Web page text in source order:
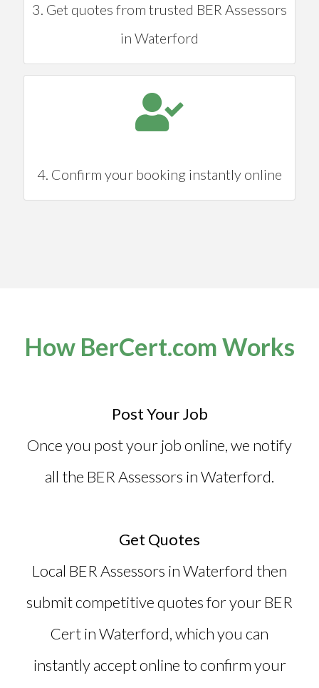
3. Get quotes from trusted BER Assessors
in Waterford
4. Confirm your booking instantly online
How BerCert.com Works
Post Your Job
Once you post your job online, we notify
all the BER Assessors in Waterford.
Get Quotes
Local BER Assessors in Waterford then
submit competitive quotes for yourBER
Cert in Waterford, which you can
instantly accept online to confirm your